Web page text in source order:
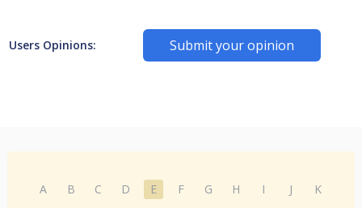
Users Opinions: Submit your opinion
A B C D E F G H I J
K